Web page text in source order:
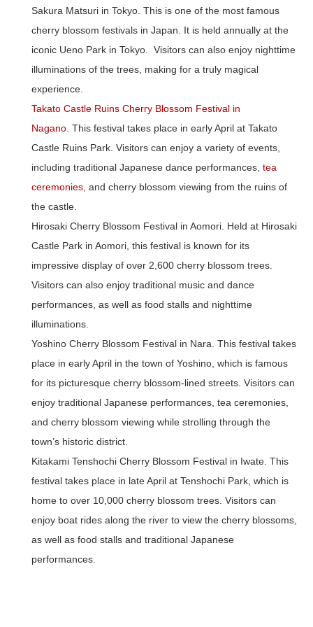
Sakura Matsuri in Tokyo. This is one of the most famous
cherry blossom festivals in Japan. It is held annually at the
iconic Ueno Park in Tokyo. Visitors can also enjoy nighttime
illuminations of the trees, making for a truly magical
experience.
Takato Castle Ruins Cherry Blossom Festival in
Nagano. This festival takes place in early April at Takato
Castle Ruins Park. Visitors can enjoy a variety of events,
including traditional Japanese dance performances, tea
ceremonies, and cherry blossom viewing from the ruins of
the castle.
Hirosaki Cherry Blossom Festival in Aomori. Held at Hirosaki
Castle Park in Aomori, this festival is known for its
impressive display of over 2,600 cherry blossom trees.
Visitors can also enjoy traditional music and dance
performances, as well as food stalls and nighttime
illuminations.
Yoshino Cherry Blossom Festival in Nara. This festival takes
place in early April in the town of Yoshino, which is famous
for its picturesque cherry blossom-lined streets. Visitors can
enjoy traditional Japanese performances, tea ceremonies,
and cherry blossom viewing while strolling through the
town’s historic district.
Kitakami Tenshochi Cherry Blossom Festival in Iwate. This
festival takes place in late April at Tenshochi Park, which is
home to over 10,000 cherry blossom trees. Visitors can
enjoy boat rides along the river to view the cherry blossoms,
as well as food stalls and traditional Japanese
performances.